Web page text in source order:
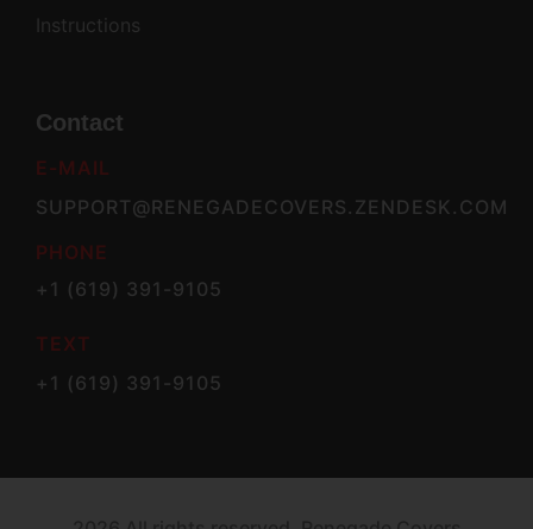
Instructions
Contact
E-MAIL
SUPPORT@RENEGADECOVERS.ZENDESK.COM
PHONE
+1 (619) 391-9105
TEXT
+1 (619) 391-9105